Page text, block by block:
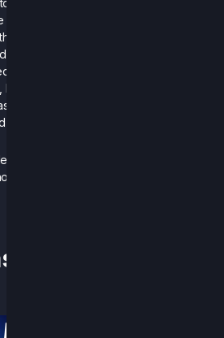
home 1st place at LanTrek 2025,
to both fishingman57 and
last event of the season, the EU
nothing to lose, and everything to
at a good finish for him (if you
surpassed expectations by not
seed #7, but also taking down
reset.
of fish in the sea, but there is
one does it like him.